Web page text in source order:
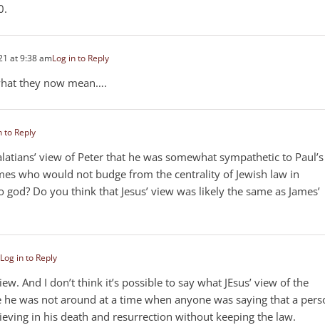
at 9:38 amLog in to Reply
they now mean….
to Reply
view of Peter that he was somewhat sympathetic to Paul’s
who would not budge from the centrality of Jewish law in
Do you think that Jesus’ view was likely the same as James’
Log in to Reply
And I don’t think it’s possible to say what JEsus’ view of the
was not around at a time when anyone was saying that a
in his death and resurrection without keeping the law.